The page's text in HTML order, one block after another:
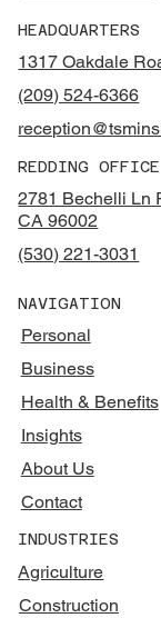
HEADQUARTERS
1317 Oakdale
(209) 524-6366
REDDING OFFICE
2781 Bechelli Ln
CA 96002
(530) 221-3031
NAVIGATION
Personal
Business
Health & Benefits
Insights
About Us
Contact
INDUSTRIES
Agriculture
Construction